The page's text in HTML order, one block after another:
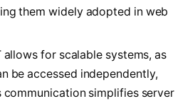
them widely adopted in web
allows for scalable systems, as
be accessed independently,
communication simplifies server